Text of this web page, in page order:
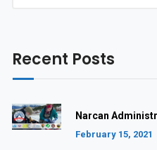
Recent Posts
Narcan
February 15, 2021